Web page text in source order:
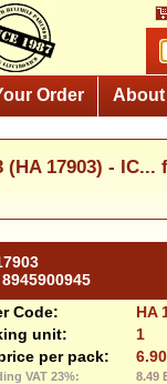
Order
17903) - IC...
8945900945
Code:
HA
unit:
1
per pack:
VAT 23%: 8.49